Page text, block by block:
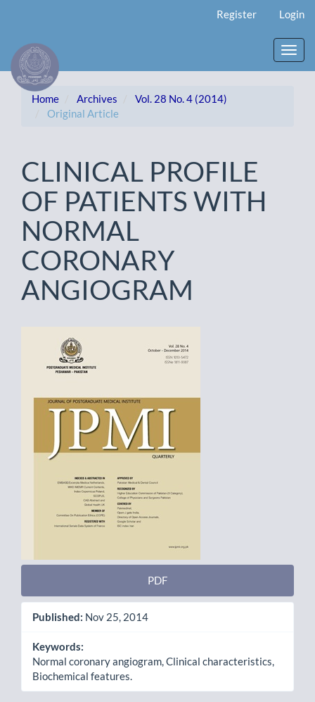
Content
Sidebar
Register Login
Home Archives
Vol. 28 No. 4 (2014)
Original Article
CLINICAL PROFILE
OF PATIENTS WITH
NORMAL
CORONARY
ANGIOGRAM
Article
Sidebar
PDF
Published: Nov 25, 2014
Keywords:
Normal coronary angiogram, Clinical characteristics,
Biochemical features.